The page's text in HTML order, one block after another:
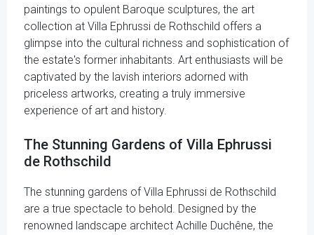
paintings to opulent Baroque sculptures, the art
collection at Villa Ephrussi de Rothschild offers a
glimpse into the cultural richness and sophistication of
the estate's former inhabitants. Art enthusiasts will be
captivated by the lavish interiors adorned with
priceless artworks, creating a truly immersive
experience of art and history.
The Stunning Gardens of Villa Ephrussi
de Rothschild
The stunning gardens of Villa Ephrussi de Rothschild
are a true spectacle to behold. Designed by the
renowned landscape architect Achille Duchêne, the